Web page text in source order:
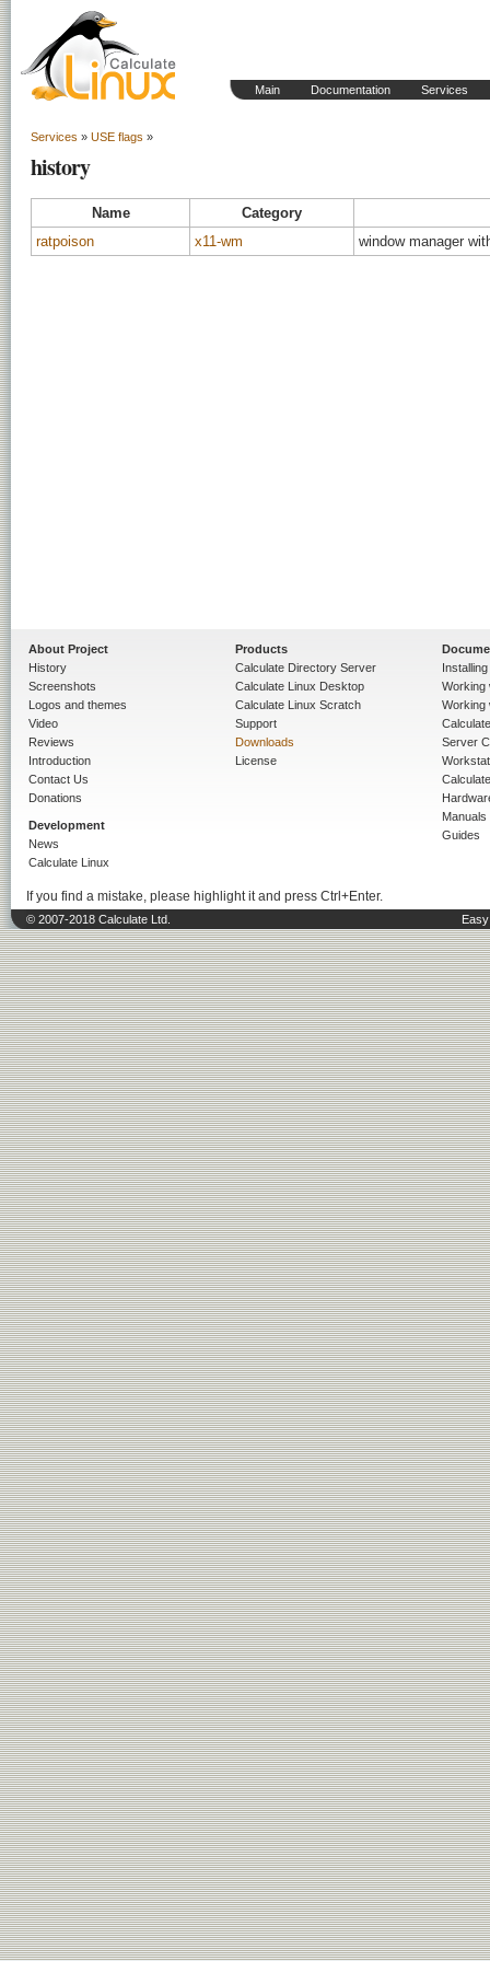
Main Documentation Services
Services » USE flags »
history
Name
Category
ratpoison
x11-wm window manager
About Project
History
Screenshots
Logos and themes
Video
Reviews
Introduction
Contact Us
Donations
Development
News
Calculate Linux
Products
Calculate Directory Server
Calculate Linux Desktop
Calculate Linux Scratch
Support
Downloads
License
Working
Working
Server
Manuals
Guides
If you find a mistake, please highlight it and press Ctrl+Enter.
© 2007-2018 Calculate Ltd.